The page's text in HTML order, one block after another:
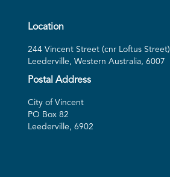
Location
244 Vincent Street (cnr Loftus Street)
Leederville, Western Australia, 6007
Postal Address
City of Vincent
PO Box 82
Leederville, 6902